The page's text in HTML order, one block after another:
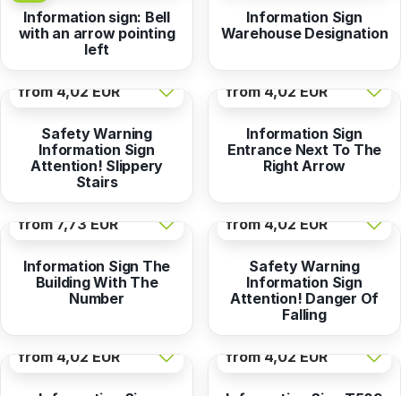
Information sign: Bell
with an arrow pointing
left
Information Sign
Warehouse Designation
from4,02 EUR
Safety Warning
Information Sign
Attention! Slippery
Stairs
from4,02 EUR
Information Sign
Entrance Next To The
Right Arrow
from7,73 EUR
Information Sign The
Building With The
Number
from4,02 EUR
Safety Warning
Information Sign
Attention! Danger Of
Falling
from4,02 EUR from4,02 EUR